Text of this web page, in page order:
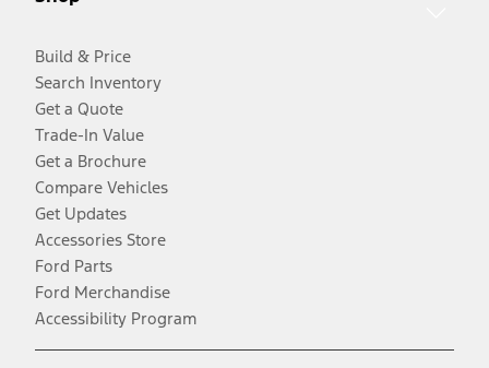
Build & Price
Search Inventory
Get a Quote
Trade-In Value
Get a Brochure
Compare Vehicles
Get Updates
Accessories Store
Ford Parts
Ford Merchandise
Accessibility Program